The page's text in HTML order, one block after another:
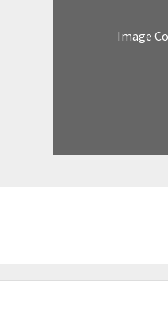
Image